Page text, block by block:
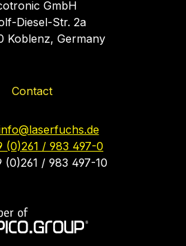
GmbH
Diesel-Str. 2a
Koblenz, Germany
Contact
(0)261 / 983 497-0
(0)261 / 983 497-10